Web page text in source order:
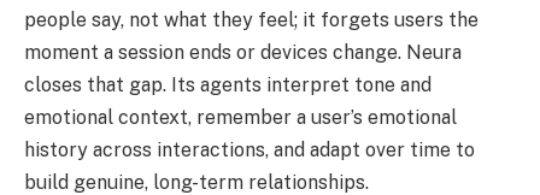
people say, not what they feel; it forgets users the
moment a session ends or devices change. Neura
closes that gap. Its agents interpret tone and
emotional context, remember a user’s emotional
history across interactions, and adapt over time to
build genuine, long-term relationships.